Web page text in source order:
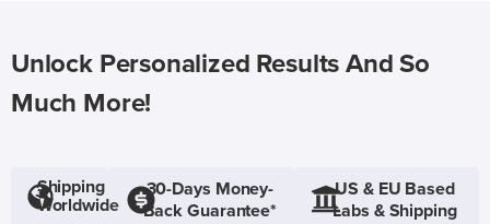
Unlock Personalized Results And So
Much More!
Shipping
Worldwide
30-Days Money-
Back Guarantee*
US & EU Based
Labs & Shipping